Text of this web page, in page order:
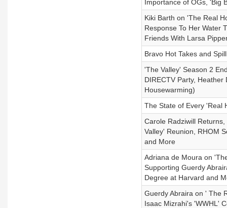
Importance of OGs, 'Big
Kiki Barth on 'The Real
Response To Her Water
Friends With Larsa
Bravo Hot Takes and
'The Valley' Season 2
DIRECTV Party,
Housewarming)
The State of Every 'Real
Carole Radziwill
Valley' Reunion, RHOM
and More
Adriana de Moura on
Supporting Guerdy
Degree at Harvard and
Guerdy Abraira on ' The
Isaac Mizrahi's 'WWHL'